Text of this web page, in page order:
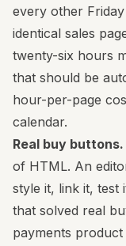
every other
identical sales
twenty-six hours
that should be
hour-per-page
calendar.
Real buy buttons.
of HTML. An
style it, link it, test
that solved real
payments